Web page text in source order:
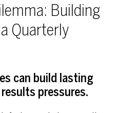
Building
Quarterly
can build lasting
pressures.